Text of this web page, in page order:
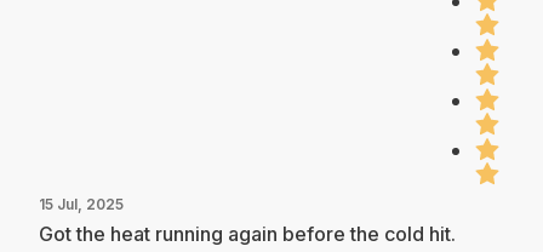
15 Jul, 2025
Got the heat running again before the cold hit.